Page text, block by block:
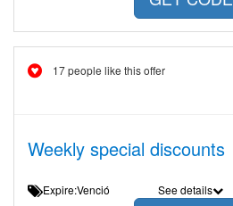
17 people like this offer
Weekly special discounts
Expire:Venció See details